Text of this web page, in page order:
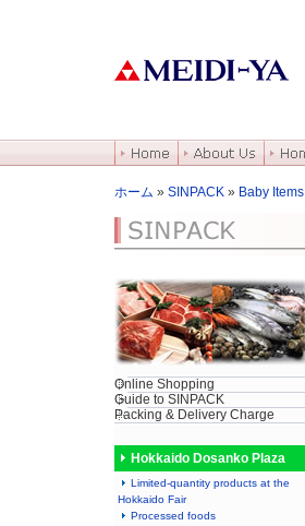
ホーム » SINPACK » Baby Items
Online Shopping
Guide to SINPACK
Packing & Delivery Charge
Hokkaido Dosanko Plaza
Limited-quantity products at the
Hokkaido Fair
Processed foods